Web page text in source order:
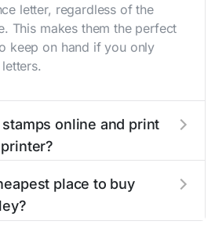
letter, regardless of the
This makes them the perfect
keep on hand if you only
online and print
printer atStamps.com
go to the store.
place to buy